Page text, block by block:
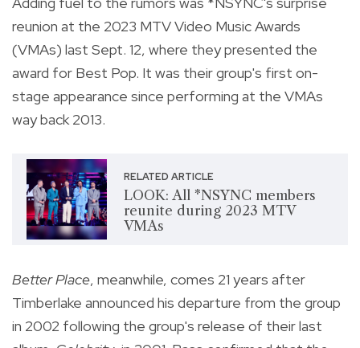
reunion at the 2023 MTV Video Music Awards
(VMAs) last Sept. 12, where they presented the
award for Best Pop. It was their group's first on-
stage appearance since performing at the VMAs
way back 2013.
RELATED ARTICLE
LOOK: All *NSYNC members
reunite during 2023 MTV
VMAs
Better Place, meanwhile, comes 21 years after
Timberlake announced his departure from the group
in 2002 following the group's release of their last